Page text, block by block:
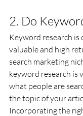
2. Do
Keyword research is
valuable and high
search marketing
keyword research is
what people are
the topic of your
Incorporating the